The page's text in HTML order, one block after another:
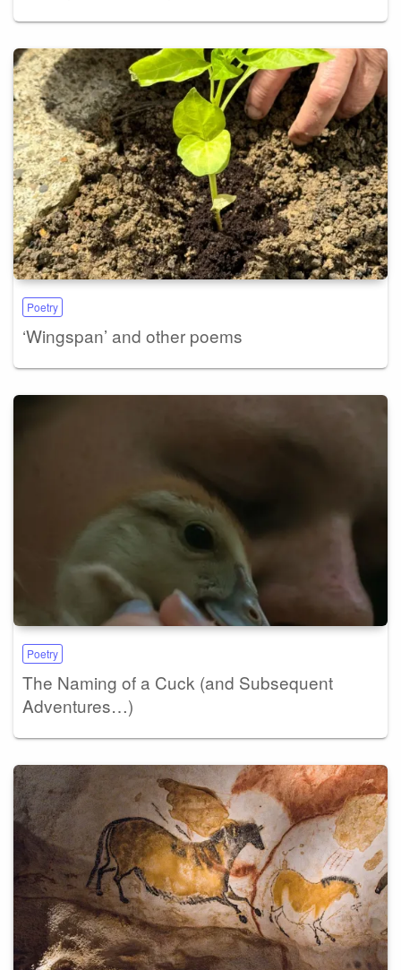
Poetry
‘Wingspan’ and other poems
Poetry
The Naming of a Cuck (and Subsequent
Adventures…)